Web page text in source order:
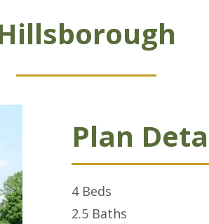
Plan
4 Beds
2.5 Baths